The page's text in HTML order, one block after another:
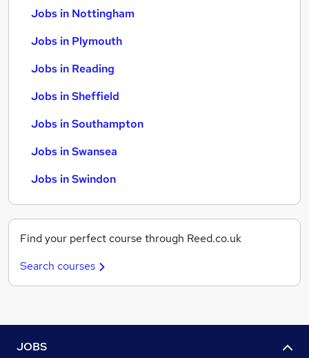
Jobs in Nottingham
Jobs in Plymouth
Jobs in Reading
Jobs in Sheffield
Jobs in Southampton
Jobs in Swansea
Jobs in Swindon
Find your perfect course through Reed.co.uk
Search courses
JOBS